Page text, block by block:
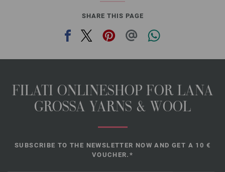
SHARE THIS PAGE
FILATI ONLINESHOP FOR LANA
GROSSA YARNS & WOOL
SUBSCRIBE TO THE NEWSLETTER NOW AND GET A 10 €
VOUCHER.*